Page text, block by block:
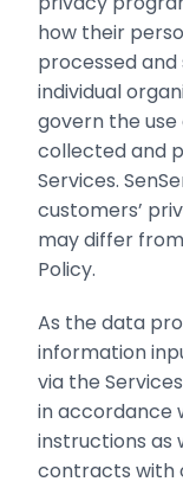
how their
processed and
individual
govern the
‎collected and
Services.
customers’
may differ
Policy.‎
As the data
information
via the
in accordance
instructions ‎as
contracts with